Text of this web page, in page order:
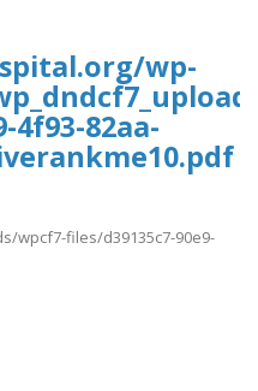
wp-
4f93-82aa-
wpcf7-files/d39135c7-90e9-